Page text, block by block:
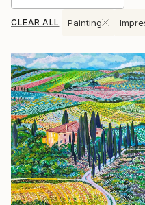
CLEAR ALL Painting